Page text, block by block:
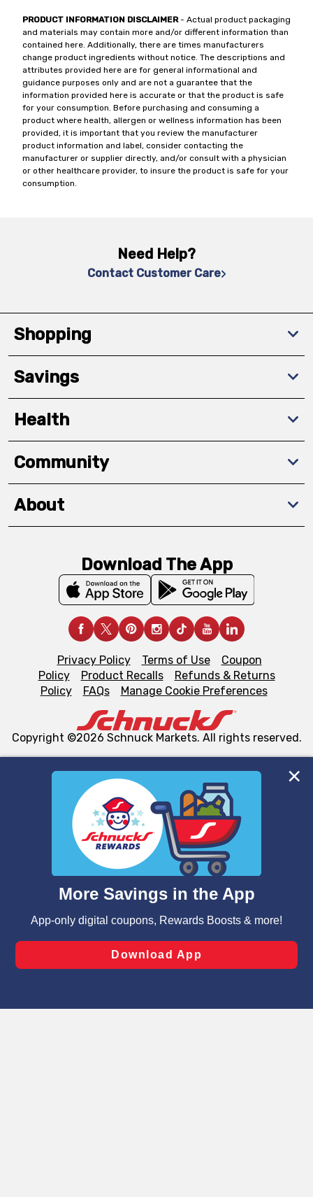
We and our third party partners use cookies, tags, and
similar technologies on this site to ensure the essential
functionality of our website and for business purposes,
such as to enhance site navigation, analyze site usage,
and assist in our marketing flows, such as to personalize
can opt-out of certain cookies, including those used for
laws, by clicking “Cookie Preferences” and clicking “Save
Changes” to save your preferences.
PRODUCT INFORMATION DISCLAIMER- Actual product packaging
and materials may contain more and/or different information than
contained here. Additionally, there are times manufacturers
change product ingredients without notice. The descriptions and
attributes provided here are for general informational and
guidance purposes only and are not a guarantee that the
information provided here is accurate or that the product is safe
for your consumption. Before purchasing and consuming a
product where health, allergen or wellness information has been
provided, it is important that you review the manufacturer
product information and label, consider contacting the
manufacturer or supplier directly, and/or consult with a physician
or other healthcare provider, to insure the product is safe for your
consumption.
Need Help?
Contact Customer Care
Shopping
Savings
Health
Community
About
Download The App
Privacy Policy Terms of Use
Coupon
Policy
Product Recalls
Refunds & Returns
Policy
FAQs Manage Cookie Preferences
Copyright ©2026 Schnuck Markets. All rights reserved.